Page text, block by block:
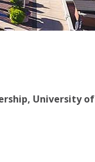
University of